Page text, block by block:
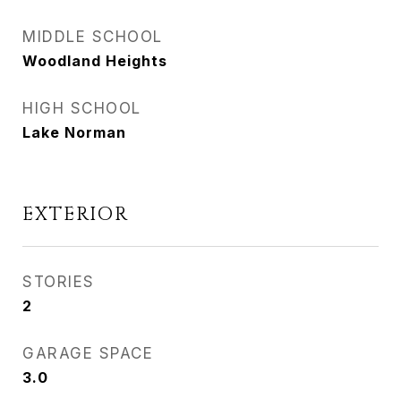
MIDDLE SCHOOL
Woodland Heights
HIGH SCHOOL
Lake Norman
EXTERIOR
STORIES
2
GARAGE SPACE
3.0